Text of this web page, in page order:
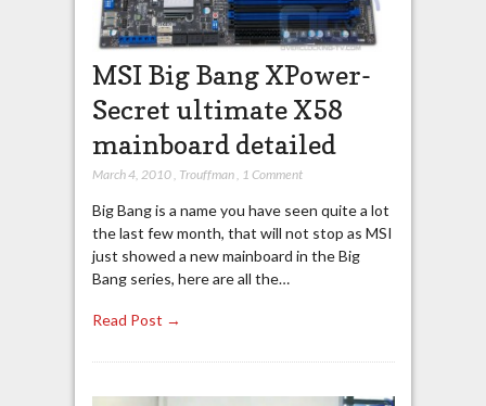
MSI Big Bang XPower-
Secret ultimate X58
mainboard detailed
March 4, 2010, Trouffman, 1 Comment
Big Bang is a name you have seen quite a lot
the last few month, that will not stop as MSI
just showed a new mainboard in the Big
Bang series, here are all the…
Read Post →